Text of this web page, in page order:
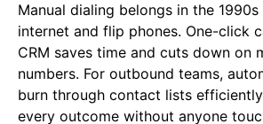
Manual dialing belongs in the
internet and flip phones. One-click
CRM saves time and cuts down on
numbers. For outbound teams,
burn through contact lists
every outcome without anyone